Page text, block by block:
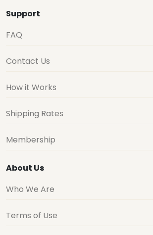
Support
FAQ
Contact Us
How it Works
Shipping Rates
Membership
About Us
Who We Are
Terms of Use